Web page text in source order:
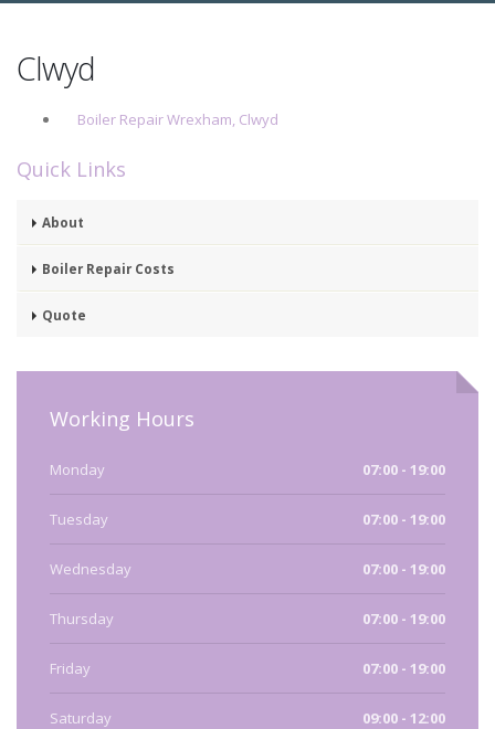
Clwyd
Boiler Repair Wrexham, Clwyd
Quick Links
About
Boiler Repair Costs
Quote
Working Hours
Monday 07:00 - 19:00
Tuesday 07:00 - 19:00
Wednesday 07:00 - 19:00
Thursday 07:00 - 19:00
Friday 07:00 - 19:00
Saturday 09:00 - 12:00